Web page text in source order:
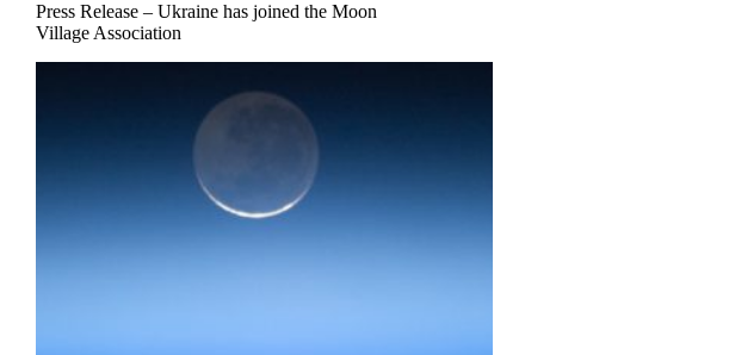
Press Release – Ukraine has joined the Moon
Village Association